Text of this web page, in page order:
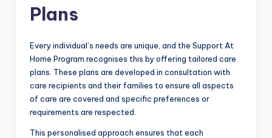
Plans
Every individual’s needs are unique, and the Support At
Home Program recognises this by offering tailored care
plans. These plans are developed in consultation with
care recipients and their families to ensure all aspects
of care are covered and specific preferences or
requirements are respected.
This personalised approach ensures that each